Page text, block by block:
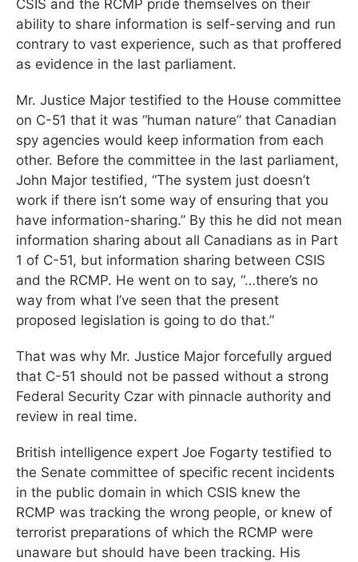
CSIS and the RCMP pride themselves on their
ability to share information is self-serving and run
contrary to vast experience, such as that proffered
as evidence in the last parliament.
Mr. Justice Major testified to the House committee
on C-51 that it was “human nature” that Canadian
spy agencies would keep information from each
other. Before the committee in the last parliament,
John Major testified, “The system just doesn’t
work if there isn’t some way of ensuring that you
have information-sharing.” By this he did not mean
information sharing about all Canadians as in Part
1 of C-51, but information sharing between CSIS
and the RCMP. He went on to say, “…there’s no
way from what I’ve seen that the present
proposed legislation is going to do that.”
That was why Mr. Justice Major forcefully argued
that C-51 should not be passed without a strong
Federal Security Czar with pinnacle authority and
review in real time.
British intelligence expert Joe Fogarty testified to
the Senate committee of specific recent incidents
in the public domain in which CSIS knew the
RCMP was tracking the wrong people, or knew of
terrorist preparations of which the RCMP were
unaware but should have been tracking. His